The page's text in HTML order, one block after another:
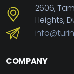
2606,
Heights,
COMPANY